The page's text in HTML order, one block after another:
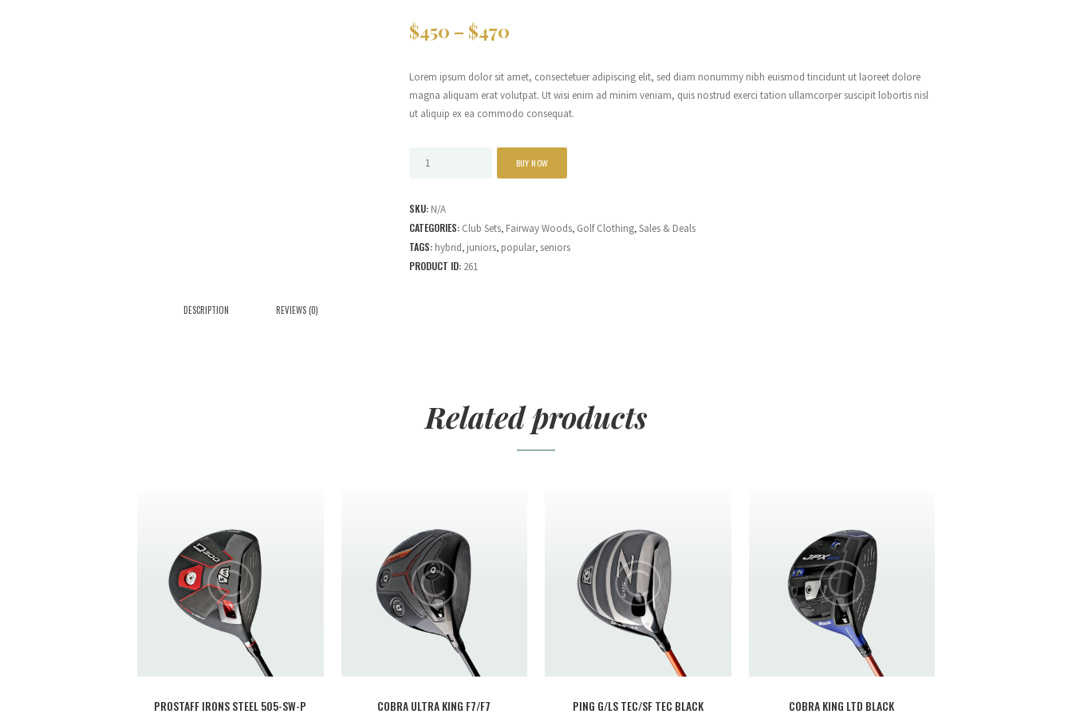
$450 – $470
Lorem ipsum dolor sit amet, consectetuer adipiscing elit, sed diam nonummy nibh euismod tincidunt ut laoreet dolore
magna aliquam erat volutpat. Ut wisi enim ad minim veniam, quis nostrud exerci tation ullamcorper suscipit lobortis nisl
ut aliquip ex ea commodo consequat.
BUY NOW
SKU: N/A
CATEGORIES: Club Sets, Fairway Woods, Golf Clothing,Sales & Deals
TAGS: hybrid, juniors, popular, seniors
PRODUCT ID: 261
DESCRIPTION REVIEWS (0)
Related products
PROSTAFF IRONS STEEL 505-SW-P COBRA ULTRA KING F7/F7 PING G/LS TEC/SF TEC BLACK COBRA KING LTD BLACK